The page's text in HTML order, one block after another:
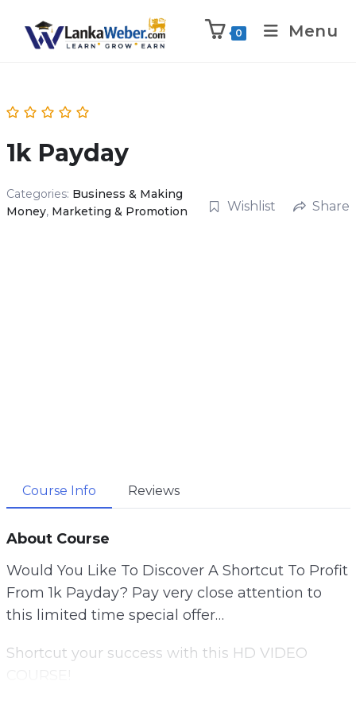
0 Menu
1k Payday
Categories: Business & Making
Money, Marketing & Promotion Wishlist Share
Course Info Reviews
About Course
Would You Like To Discover A Shortcut To Profit
From 1k Payday? Pay very close attention to
this limited time special offer…
Shortcut your success with this HD VIDEO